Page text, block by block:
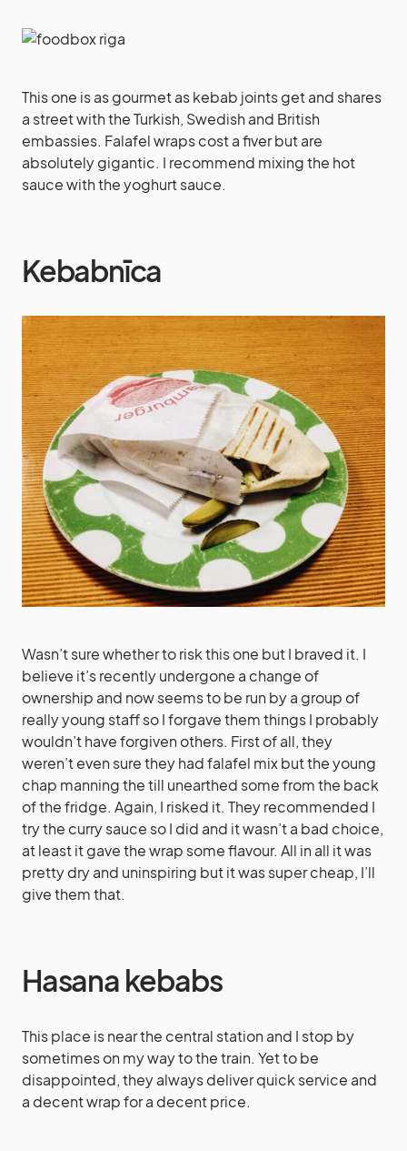
This one is as gourmet as kebab joints get and shares
a street with the Turkish, Swedish and British
embassies. Falafel wraps cost a fiver but are
absolutely gigantic. I recommend mixing the hot
sauce with the yoghurt sauce.
Kebabnīca
Wasn’t sure whether to risk this one but I braved it. I
believe it’s recently undergone a change of
ownership and now seems to be run by a group of
really young staff so I forgave them things I probably
wouldn’t have forgiven others. First of all, they
weren’t even sure they had falafel mix but the young
chap manning the till unearthed some from the back
of the fridge. Again, I risked it. They recommended I
try the curry sauce so I did and it wasn’t a bad choice,
at least it gave the wrap some flavour. All in all it was
pretty dry and uninspiring but it was super cheap, I’ll
give them that.
Hasana kebabs
This place is near the central station and I stop by
sometimes on my way to the train. Yet to be
disappointed, they always deliver quick service and
a decent wrap for a decent price.